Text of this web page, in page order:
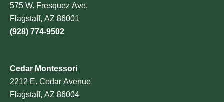
575 W. Fresquez Ave.
Flagstaff, AZ 86001
(928) 774-9502
Cedar Montessori
2212 E. Cedar Avenue
Flagstaff, AZ 86004